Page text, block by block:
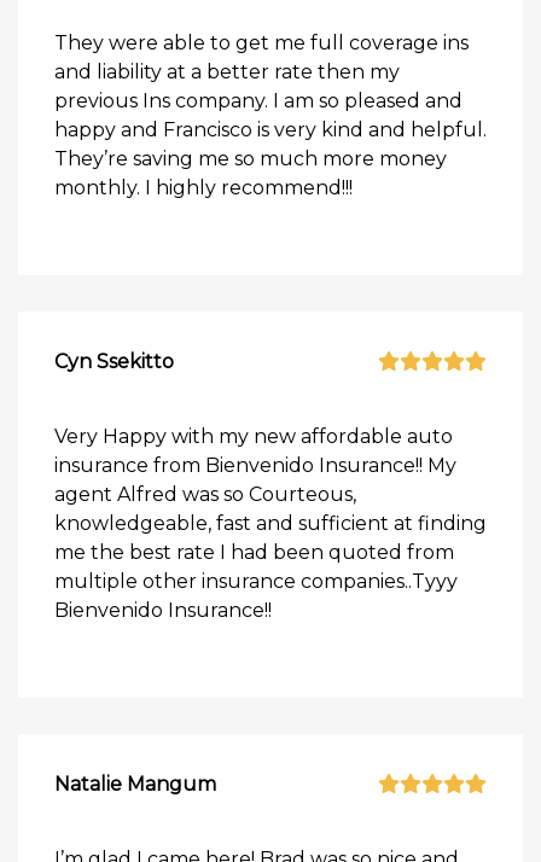
They were able to get me full coverage ins
and liability at a better rate then my
previous Ins company. I am so pleased and
happy and Francisco is very kind and helpful.
They’re saving me so much more money
monthly. I highly recommend!!!
Cyn Ssekitto
Very Happy with my new affordable auto
insurance from Bienvenido Insurance!! My
agent Alfred was so Courteous,
knowledgeable, fast and sufficient at finding
me the best rate I had been quoted from
multiple other insurance companies..Tyyy
Bienvenido Insurance!!
Natalie Mangum